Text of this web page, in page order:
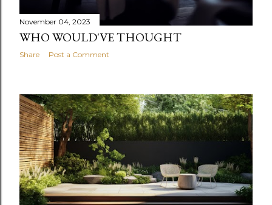
November 04, 2023
WHO WOULD'VE THOUGHT
Share Post a Comment